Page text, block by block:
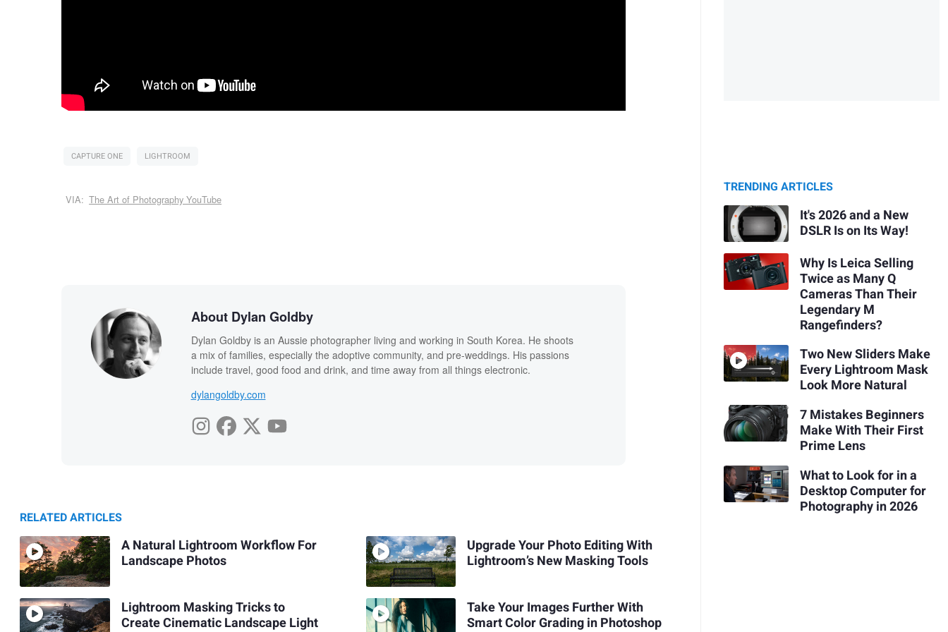
CAPTURE ONE LIGHTROOM
VIA: The Art of Photography YouTube
About Dylan Goldby
Dylan Goldby is an Aussie photographer living and working in South Korea. He shoots
a mix of families, especially the adoptive community, and pre-weddings. His passions
include travel, good food and drink, and time away from all things electronic.
dylangoldby.com
RELATED ARTICLES
A Natural Lightroom Workflow For
Landscape Photos
Lightroom Masking Tricks to
Create Cinematic Landscape Light
Upgrade Your Photo Editing With
Lightroom’s New Masking Tools
Take Your Images Further With
Smart Color Grading in Photoshop
TRENDING ARTICLES
It's 2026 and a New
DSLR Is on Its Way!
Why Is Leica Selling
Twice as Many Q
Cameras Than Their
Legendary M
Rangefinders?
Two New Sliders Make
Every Lightroom Mask
Look More Natural
7 Mistakes Beginners
Make With Their First
Prime Lens
What to Look for in a
Desktop Computer for
Photography in 2026